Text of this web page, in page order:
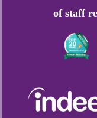
of staff